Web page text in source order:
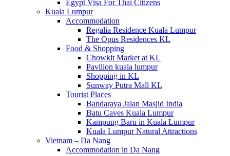
Egypt Visa For Thai Citizens
Kuala Lumpur
Accommodation
Regalia Residence Kuala Lumpur
The Opus Residences KL
Food & Shopping
Chowkit Market at KL
Pavilion kuala lumpur
Shopping in KL
Sunway Putra Mall KL
Tourist Places
Bandaraya Jalan Masjid India
Batu Caves Kuala Lumpur
Kampung Baru in Kuala Lumpur
Kuala Lumpur Natural Attractions
Vietnam – Da Nang
Accommodation in Da Nang